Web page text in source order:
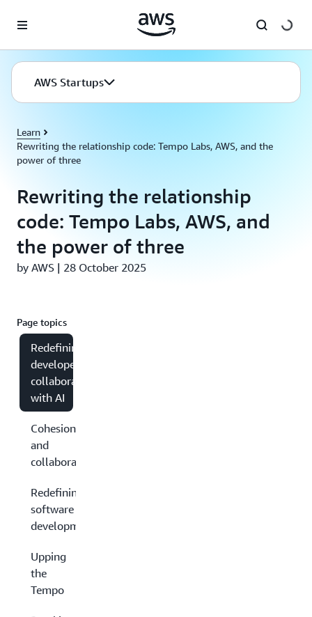
AWS Startups
Learn
Rewriting the relationship code: Tempo Labs, AWS, and the
power of three
Rewriting the relationship
code: Tempo Labs, AWS, and
the power of three
by AWS | 28 October 2025
Page topics
Redefining
developer
collaboration
with AI
Cohesion
and
collaboration
Redefining
software
development
Upping
the
Tempo